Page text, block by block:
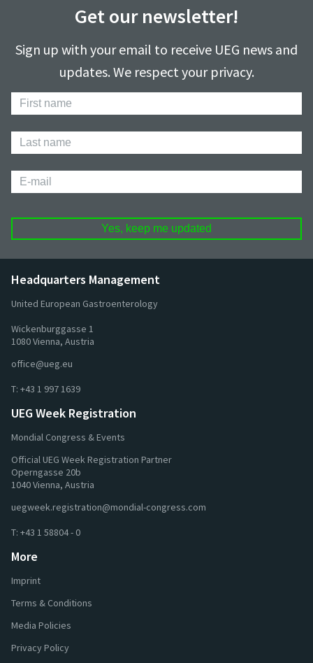
Get our newsletter!
Sign up with your email to receive UEG news and
updates. We respect your privacy.
First
Name
Last
Name
E-
mail
Headquarters Management
United European Gastroenterology
Wickenburggasse 1
1080 Vienna, Austria
office@ueg.eu
T: +43 1 997 1639
UEG Week Registration
Mondial Congress & Events
Official UEG Week Registration Partner
Operngasse 20b
1040 Vienna, Austria
uegweek.registration@mondial-congress.com
T: +43 1 58804 - 0
More
Imprint
Terms & Conditions
Media Policies
Privacy Policy